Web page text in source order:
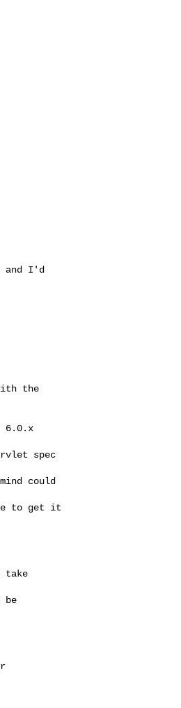
and I'd
the
6.0.x
spec
could
to get it
take
be